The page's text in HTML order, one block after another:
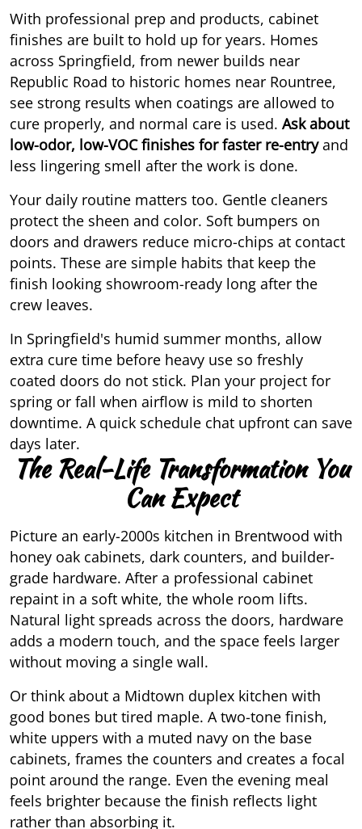
With professional prep and products, cabinet
finishes are built to hold up for years. Homes
across Springfield, from newer builds near
Republic Road to historic homes near Rountree,
see strong results when coatings are allowed to
cure properly, and normal care is used. Ask about
low-odor, low-VOC finishes for faster re-entryand
less lingering smell after the work is done.
Your daily routine matters too. Gentle cleaners
protect the sheen and color. Soft bumpers on
doors and drawers reduce micro-chips at contact
points. These are simple habits that keep the
finish looking showroom-ready long after the
crew leaves.
In Springfield's humid summer months, allow
extra cure time before heavy use so freshly
coated doors do not stick. Plan your project for
spring or fall when airflow is mild to shorten
downtime. A quick schedule chat upfront can save
days later.
The Real-Life Transformation You
Can Expect
Picture an early-2000s kitchen in Brentwood with
honey oak cabinets, dark counters, and builder-
grade hardware. After a professional cabinet
repaint in a soft white, the whole room lifts.
Natural light spreads across the doors, hardware
adds a modern touch, and the space feels larger
without moving a single wall.
Or think about a Midtown duplex kitchen with
good bones but tired maple. A two-tone finish,
white uppers with a muted navy on the base
cabinets, frames the counters and creates a focal
point around the range. Even the evening meal
feels brighter because the finish reflects light
rather than absorbing it.